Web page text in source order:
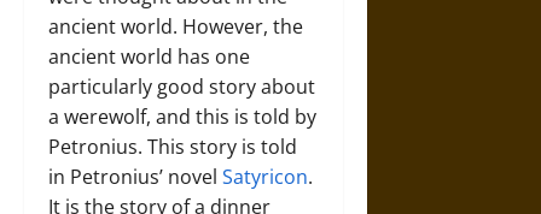
ancient world. However, the
ancient world has one
particularly good story about
a werewolf, and this is told by
Petronius. This story is told
in Petronius’ novel Satyricon.
It is the story of a dinner